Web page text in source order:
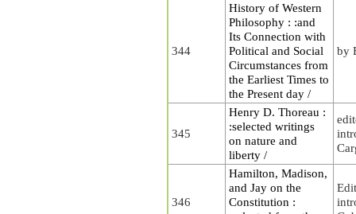
344
History of Western
Philosophy : :and
Its Connection with
Political and Social
Circumstances from
the Earliest Times to
the Present day /
by
345
Henry D. Thoreau :
:selected writings
on nature and
liberty /
346
Hamilton, Madison,
and Jay on the
Constitution :